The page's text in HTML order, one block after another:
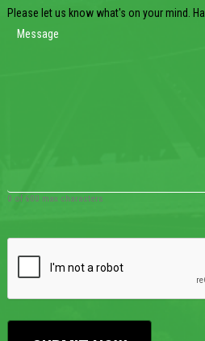
Please let us know what's on your mind.
0 of 600 max characters